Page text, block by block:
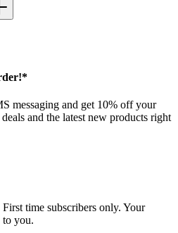
messaging and get 10% off your
and the latest new products right
time subscribers only. Your
to you.